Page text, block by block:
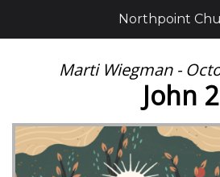
Marti Wiegman -
John 2
Northpoint